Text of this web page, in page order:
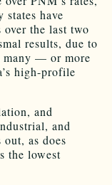
states have
the last two
results, due to
many — or more
high-profile
and
and
as does
the lowest